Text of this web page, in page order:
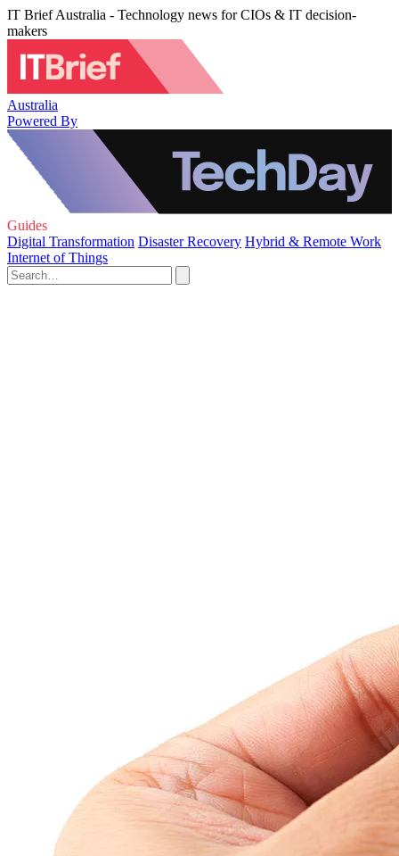
IT Brief Australia - Technology news for CIOs & IT decision-
makers
Australia
Powered By
Guides
Digital Transformation Disaster Recovery Hybrid & Remote Work
Internet of Things